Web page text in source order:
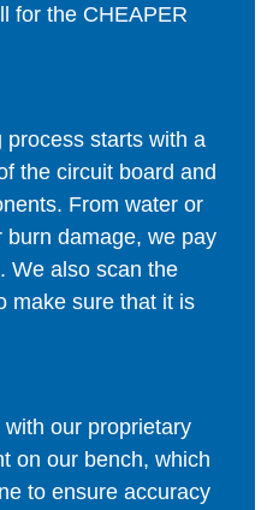
for the CHEAPER
starts with a
the circuit board and
From water or
damage, we pay
We also scan the
make sure that it is
our proprietary
on our bench, which
to ensure accuracy